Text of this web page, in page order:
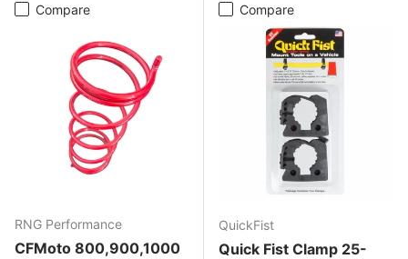
Compare
RNG Performance
CFMoto 800,900,1000
Compare
QuickFist
Quick Fist Clamp 25-